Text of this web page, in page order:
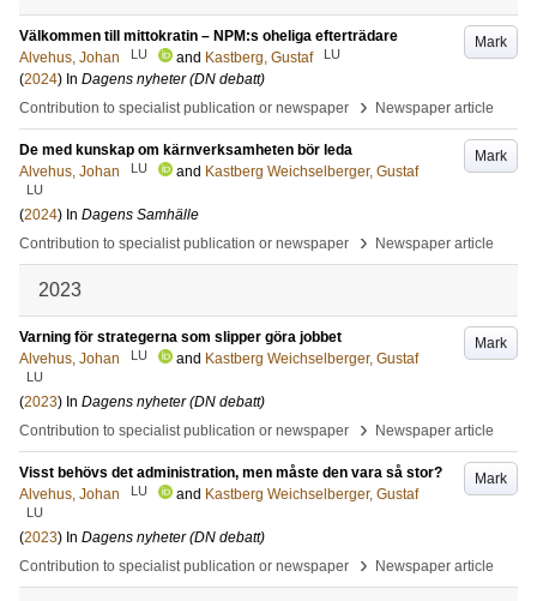
Mark
Välkommen till mittokratin – NPM:s oheliga efterträdare
Alvehus, Johan
LU and Kastberg, Gustaf LU
(2024) In Dagens nyheter (DN debatt)
Contribution to specialist publication or newspaper
› Newspaper article
Mark
De med kunskap om kärnverksamheten bör leda
Alvehus, Johan
LU and Kastberg Weichselberger, Gustaf
LU
(2024) In Dagens Samhälle
Contribution to specialist publication or newspaper
› Newspaper article
2023
Mark
Varning för strategerna som slipper göra jobbet
Alvehus, Johan
LU and Kastberg Weichselberger, Gustaf
LU
(2023) In Dagens nyheter (DN debatt)
Contribution to specialist publication or newspaper
› Newspaper article
Mark
Visst behövs det administration, men måste den vara så stor?
Alvehus, Johan
LU and Kastberg Weichselberger, Gustaf
LU
(2023) In Dagens nyheter (DN debatt)
Contribution to specialist publication or newspaper
› Newspaper article